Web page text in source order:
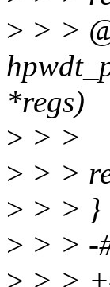
> > >
*regs)
> > >
> > >
> > > }
> > > -